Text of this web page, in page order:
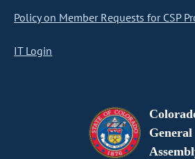
Policy on Member Requests for CSP
IT Login
General